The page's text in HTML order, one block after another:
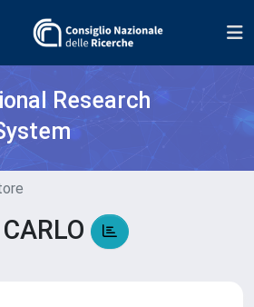
Research